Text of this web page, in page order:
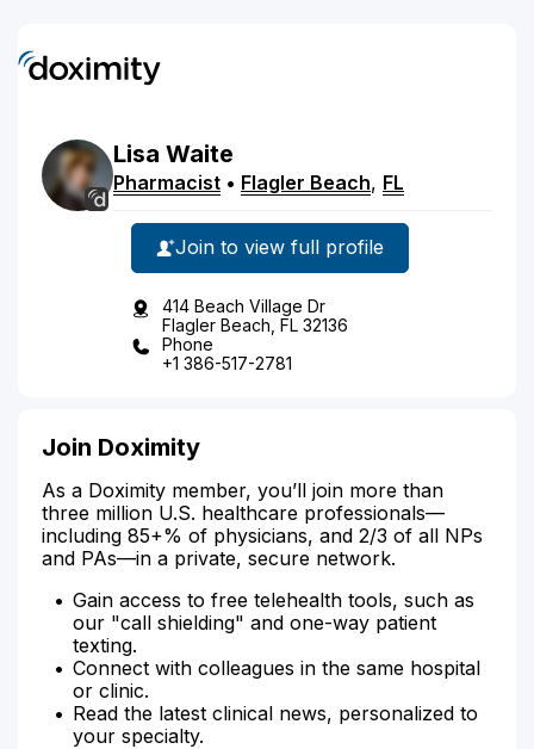
Lisa Waite
Pharmacist • Flagler Beach, FL
Join to view full profile
414 Beach Village Dr
Flagler Beach, FL 32136
Phone
+1 386-517-2781
Join Doximity
As a Doximity member, you’ll join more than
three million U.S. healthcare professionals—
including 85+% of physicians, and 2/3 of all NPs
and PAs—in a private, secure network.
Gain access to free telehealth tools, such as
our "call shielding" and one-way patient
texting.
Connect with colleagues in the same hospital
or clinic.
Read the latest clinical news, personalized to
your specialty.